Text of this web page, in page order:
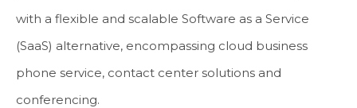
with a flexible and scalable Software as a Service
(SaaS) alternative, encompassing cloud business
phone service, contact center solutions and
conferencing.